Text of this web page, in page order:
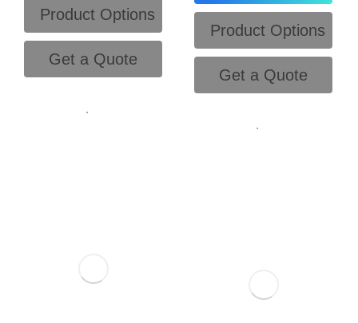
Product Options
Get a Quote
.
Product Options
Get a Quote
.